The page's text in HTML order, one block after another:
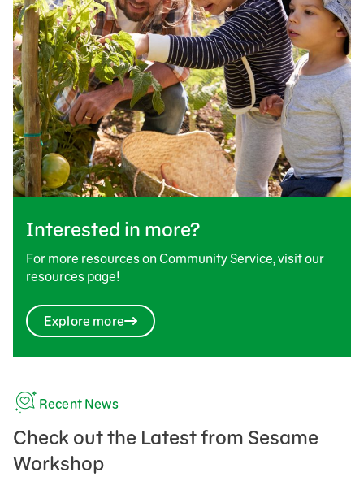
Interested in more?
For more resources on Community Service, visit our
resources page!
Explore more
Recent News
Check out the Latest from Sesame
Workshop